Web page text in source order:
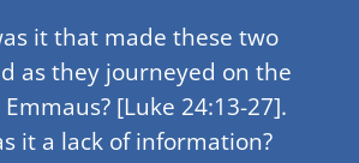
it that made these two
as they journeyed on the
[Luke 24:13-27].
it a lack of information?